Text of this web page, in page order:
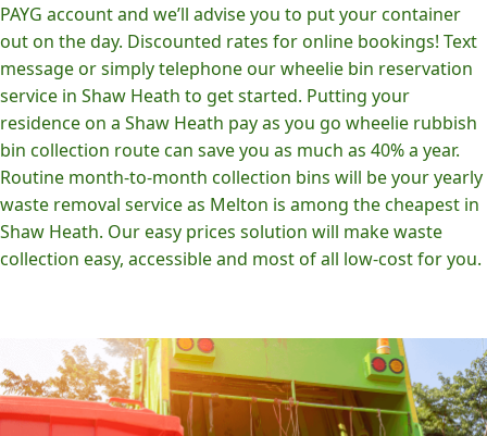
PAYG account and we’ll advise you to put your container
out on the day. Discounted rates for online bookings! Text
message or simply telephone our wheelie bin reservation
service in Shaw Heath to get started. Putting your
residence on a Shaw Heath pay as you go wheelie rubbish
bin collection route can save you as much as 40% a year.
Routine month-to-month collection bins will be your yearly
waste removal service as Melton is among the cheapest in
Shaw Heath. Our easy prices solution will make waste
collection easy, accessible and most of all low-cost for you.